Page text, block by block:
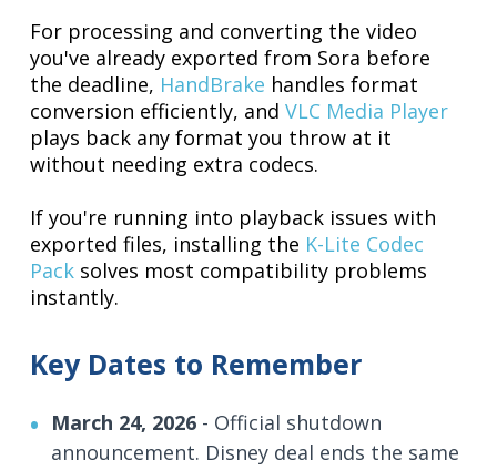
For processing and converting the video
you've already exported from Sora before
the deadline, HandBrake handles format
conversion efficiently, andVLC Media Player
plays back any format you throw at it
without needing extra codecs.
If you're running into playback issues with
exported files, installing the K-Lite Codec
Pack solves most compatibility problems
instantly.
Key Dates to Remember
March 24, 2026 - Official shutdown
announcement. Disney deal ends the same